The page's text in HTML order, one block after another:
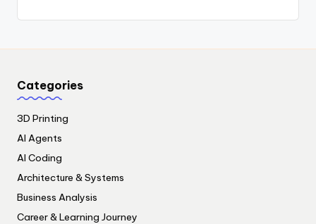
Categories
3D Printing
AI Agents
AI Coding
Architecture & Systems
Business Analysis
Career & Learning Journey